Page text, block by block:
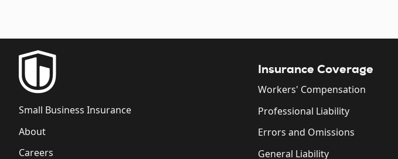
Insurance Coverage
Workers' Compensation
Professional Liability
Errors and Omissions
General Liability
Small Business Insurance
About
Careers